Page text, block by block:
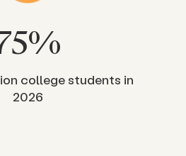
%
college students in
2026